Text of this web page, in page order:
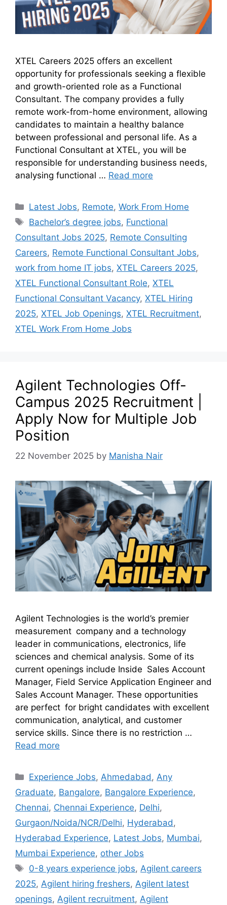
XTEL Careers 2025 offers an excellent
opportunity for professionals seeking a flexible
and growth-oriented role as a Functional
Consultant. The company provides a fully
remote work-from-home environment, allowing
candidates to maintain a healthy balance
between professional and personal life. As a
Functional Consultant at XTEL, you will be
responsible for understanding business needs,
analysing functional … Read more
Latest Jobs, Remote,Work From Home
Bachelor’s degree jobs, Functional
Consultant Jobs 2025, Remote Consulting
Careers, Remote Functional Consultant Jobs,
work from home IT jobs, XTEL Careers 2025,
XTEL Functional Consultant Role, XTEL
Functional Consultant Vacancy, XTEL Hiring
2025, XTEL Job Openings, XTEL Recruitment,
XTEL Work From Home Jobs
Agilent Technologies Off-
Campus 2025 Recruitment |
Apply Now for Multiple Job
Position
22 November 2025 by Manisha Nair
Agilent Technologies is the world’s premier
measurement company and a technology
leader in communications, electronics, life
sciences and chemical analysis. Some of its
current openings include Inside Sales Account
Manager, Field Service Application Engineer and
Sales Account Manager. These opportunities
are perfect for bright candidates with excellent
communication, analytical, and customer
service skills. Since there is no restriction …
Read more
Experience Jobs,Ahmedabad,Any
Graduate, Bangalore, Bangalore Experience,
Chennai, Chennai Experience, Delhi,
Gurgaon/Noida/NCR/Delhi, Hyderabad,
Hyderabad Experience, Latest Jobs, Mumbai,
Mumbai Experience, other Jobs
0-8 years experience jobs,Agilent careers
2025, Agilent hiring freshers, Agilent latest
openings, Agilent recruitment, Agilent